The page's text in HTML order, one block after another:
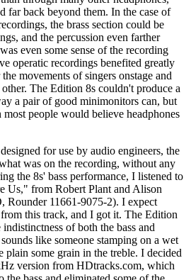
far back beyond them. In the case of
the brass section could be
and the percussion even farther
even some sense of the recording
operatic recordings benefited greatly
movements of singers onstage and
The Edition 8s couldn't produce a
a pair of good minimonitors can, but
people would believe headphones
for use by audio engineers, the
was on the recording, without any
the 8s' bass performance, I listened to
Us," from Robert Plant and Alison
Rounder 11661-9075-2). I expect
this track, and I got it. The Edition
of both the bass and
like someone stamping on a wet
plain some grain in the treble. I decided
version from HDtracks.com, which